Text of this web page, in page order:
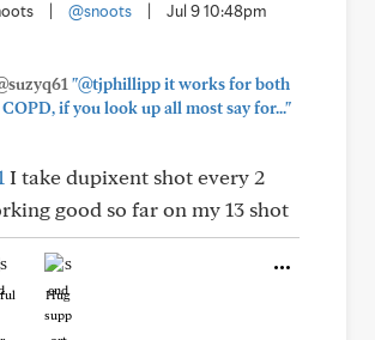
@snoots Jul 9 10:48pm
"@tjphillipp it works for both
if you look up all most say for..."
I take dupixent shot every 2
good so far on my 13 shot
Hug